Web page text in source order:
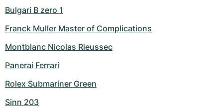
Bulgari B zero 1
Franck Muller Master of Complications
Montblanc Nicolas Rieussec
Panerai Ferrari
Rolex Submariner Green
Sinn 203